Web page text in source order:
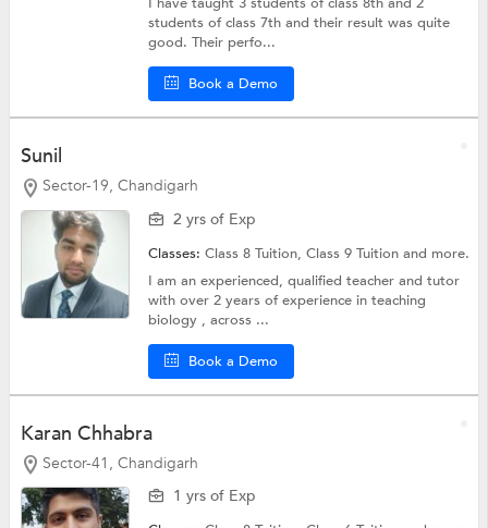
students of class 7th and their result was quite
good. Their perfo...
Book a Demo
Sunil
Sector-19, Chandigarh
2 yrs of Exp
Classes:Class 8 Tuition,Class 9 Tuitionand more.
I am an experienced, qualified teacher and tutor
with over 2 years of experience in teaching
biology , across ...
Book a Demo
Karan Chhabra
Sector-41, Chandigarh
1 yrs of Exp